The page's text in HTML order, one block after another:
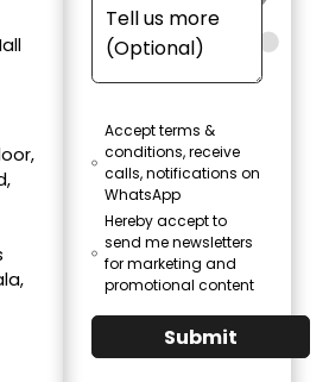
Accept terms &
conditions, receive
calls, notifications on
WhatsApp
Hereby accept to
send me newsletters
for marketing and
promotional content
Submit